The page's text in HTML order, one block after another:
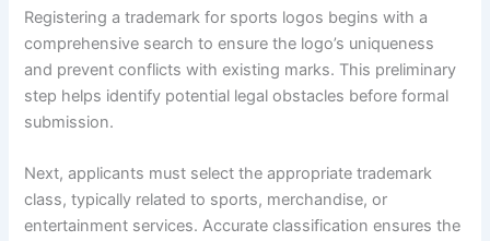
Registering a trademark for sports logos begins with a
comprehensive search to ensure the logo’s uniqueness
and prevent conflicts with existing marks. This preliminary
step helps identify potential legal obstacles before formal
submission.
Next, applicants must select the appropriate trademark
class, typically related to sports, merchandise, or
entertainment services. Accurate classification ensures the